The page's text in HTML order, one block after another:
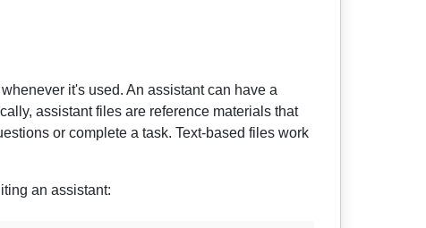
it's used. An assistant can have a
assistant files are reference materials that
or complete a task. Text-based files work
an assistant: